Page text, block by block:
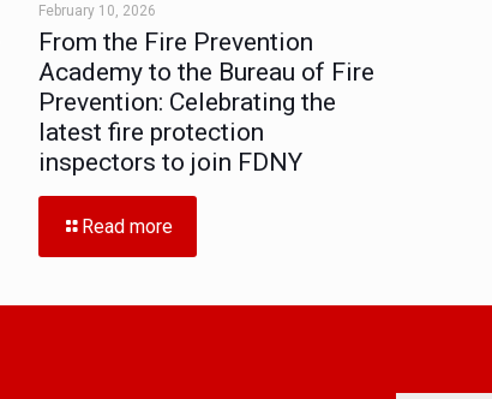
February 10, 2026
From the Fire Prevention
Academy to the Bureau of Fire
Prevention: Celebrating the
latest fire protection
inspectors to join FDNY
Read more